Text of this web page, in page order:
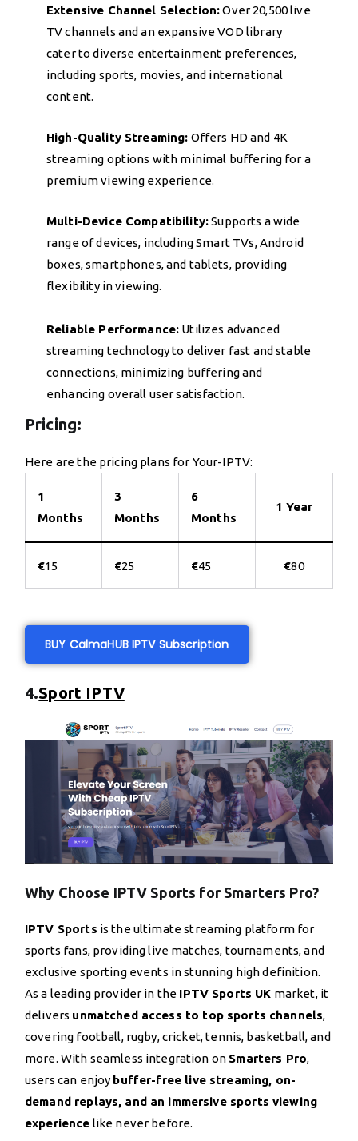
Extensive Channel Selection:Over 20,500 live
TV channels and an expansive VOD library
cater to diverse entertainment preferences,
including sports, movies, and international
content.
High-Quality Streaming: Offers HD and 4K
streaming options with minimal buffering for a
premium viewing experience.
Multi-Device Compatibility:Supports a wide
range of devices, including Smart TVs, Android
boxes, smartphones, and tablets, providing
flexibility in viewing.
Reliable Performance: Utilizes advanced
streaming technology to deliver fast and stable
connections, minimizing buffering and
enhancing overall user satisfaction.
Pricing:
Here are the pricing plans for Your-IPTV:
1
Months
3
Months
6
Months
1 Year
€15 €25 €45 €80
BUY CalmaHUB IPTV Subscription
4.Sport IPTV
Why Choose IPTV Sports for Smarters Pro?
IPTV Sports is the ultimate streaming platform for
sports fans, providing live matches, tournaments, and
exclusive sporting events in stunning high definition.
As a leading provider in the IPTV Sports UK market, it
delivers unmatched access to top sports channels,
covering football, rugby, cricket, tennis, basketball, and
more. With seamless integration on Smarters Pro,
users can enjoy buffer-free live streaming, on-
demand replays, and an immersive sports viewing
experience like never before.